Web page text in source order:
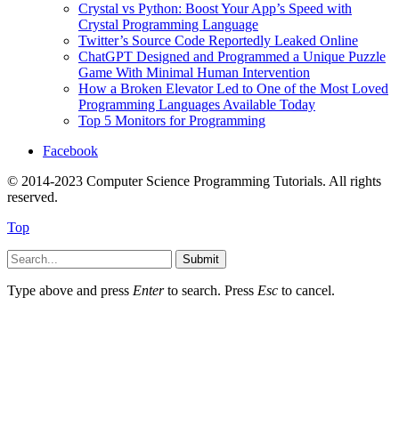
Crystal vs Python: Boost Your App’s Speed with
Crystal Programming Language
Twitter’s Source Code Reportedly Leaked Online
ChatGPT Designed and Programmed a Unique Puzzle
Game With Minimal Human Intervention
How a Broken Elevator Led to One of the Most Loved
Programming Languages Available Today
Top 5 Monitors for Programming
Facebook
© 2014-2023 Computer Science Programming Tutorials. All rights
reserved.
Top
Submit
Type above and press Enterto search. Press Esc to cancel.